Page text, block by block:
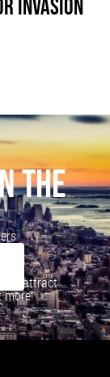
INVASION
THE
to attract
more!